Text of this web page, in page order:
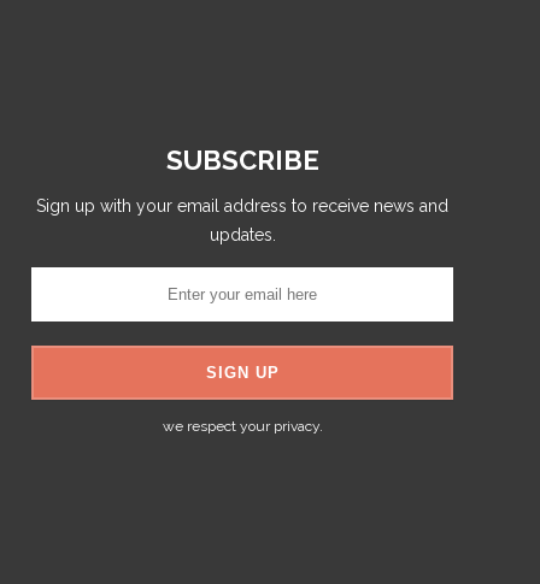
SUBSCRIBE
Sign up with your email address to receive news and
updates.
we respect your privacy.